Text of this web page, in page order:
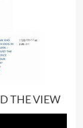
THE VIEW